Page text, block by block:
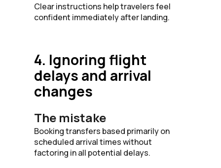
Clear instructions help travelers feel
confident immediately after landing.
4. Ignoring flight
delays and arrival
changes
The mistake
Booking transfers based primarily on
scheduled arrival times without
factoring in all potential delays.